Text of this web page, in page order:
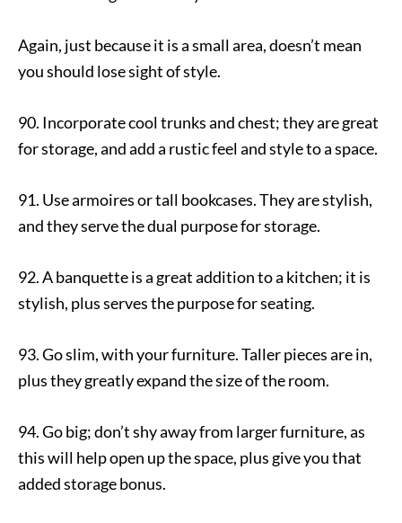
Again, just because it is a small area, doesn’t mean
you should lose sight of style.
90. Incorporate cool trunks and chest; they are great
for storage, and add a rustic feel and style to a space.
91. Use armoires or tall bookcases. They are stylish,
and they serve the dual purpose for storage.
92. A banquette is a great addition to a kitchen; it is
stylish, plus serves the purpose for seating.
93. Go slim, with your furniture. Taller pieces are in,
plus they greatly expand the size of the room.
94. Go big; don’t shy away from larger furniture, as
this will help open up the space, plus give you that
added storage bonus.